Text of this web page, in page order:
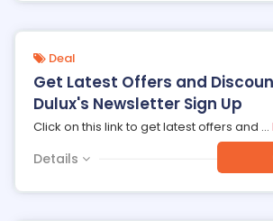
Deal
Get Latest Offers and
Dulux's Newsletter Sign Up
Click on this link to get latest offers and ...
Details